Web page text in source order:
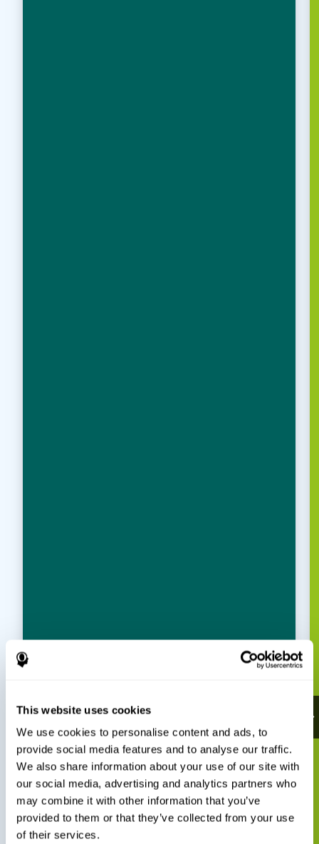
This website uses cookies
We use cookies to personalise content and ads, to
provide social media features and to analyse our traffic.
We also share information about your use of our site with
our social media, advertising and analytics partners who
may combine it with other information that you’ve
provided to them or that they’ve collected from your use
of their services.